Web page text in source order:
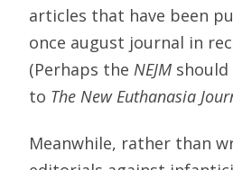
articles that have been
once august journal in
(Perhaps the NEJM should
to The New Euthanasia
Meanwhile, rather than